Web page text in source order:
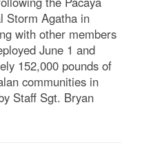
Storm Agatha in
with other members
June 1 and
152,000 pounds of
communities in
Staff Sgt. Bryan